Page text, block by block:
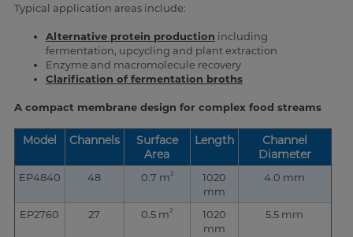
Typical application areas include:
Alternative protein production including
fermentation, upcycling and plant extraction
Enzyme and macromolecule recovery
Clarification of fermentation broths
A compact membrane design for complex food streams
Model Channels
Surface
Area
Length
Channel
Diameter
EP4840 48 0.7 m2
1020
mm
4.0 mm
EP2760 27 0.5 m2
1020
mm
5.5 mm